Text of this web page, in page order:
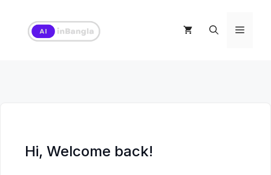
content
Menu
Hi, Welcome back!